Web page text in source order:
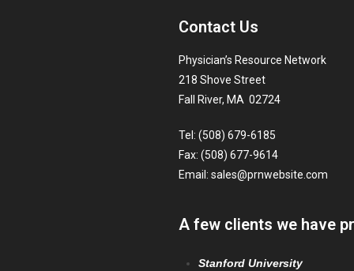
Contact Us
Physician’s Resource Network
218 Shove Street
Fall River, MA 02724
Tel: (508) 679-6185
Fax: (508) 677-9614
Email: sales@prnwebsite.com
A few clients we have
Stanford University